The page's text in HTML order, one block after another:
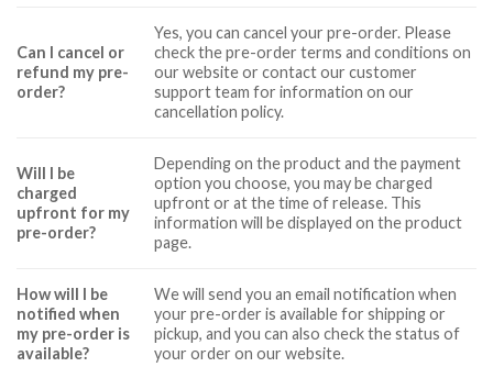
Can I cancel or
refund my pre-
order?
Yes, you can cancel your pre-order. Please
check the pre-order terms and conditions on
our website or contact our customer
support team for information on our
cancellation policy.
Will I be
charged
upfront for my
pre-order?
Depending on the product and the payment
option you choose, you may be charged
upfront or at the time of release. This
information will be displayed on the product
page.
How will I be
notified when
my pre-order is
available?
We will send you an email notification when
your pre-order is available for shipping or
pickup, and you can also check the status of
your order on our website.